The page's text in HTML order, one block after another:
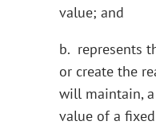
value; and
b. represents
or create the
will maintain,
value of a